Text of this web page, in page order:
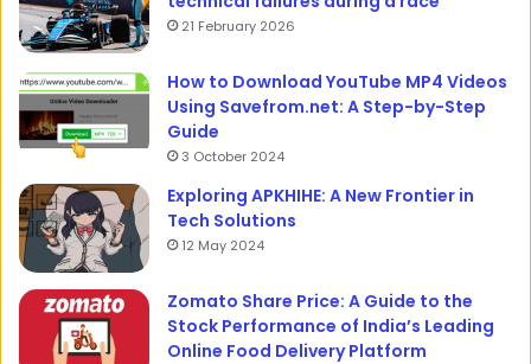
21 February 2026
How to Download YouTube MP4 Videos
Using Savefrom.net: A Step-by-Step
Guide
3 October 2024
Exploring APKHIHE: A New Frontier in
Tech Solutions
12 May 2024
Zomato Share Price: A Guide to the
Stock Performance of India’s Leading
Online Food Delivery Platform